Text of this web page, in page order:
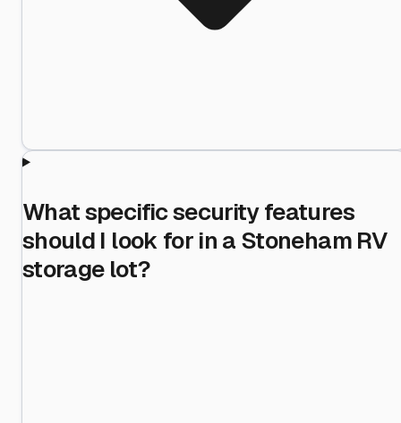
What specific security features
should I look for in a Stoneham RV
storage lot?